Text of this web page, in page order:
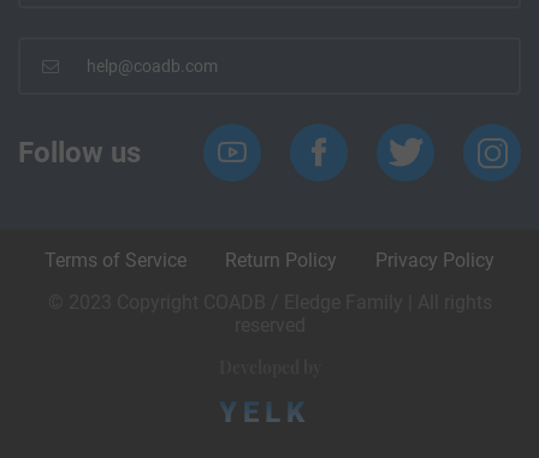
help@coadb.com
Follow us
Terms of Service Return Policy
Privacy Policy